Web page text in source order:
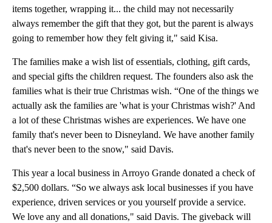
items together, wrapping it... the child may not necessarily
always remember the gift that they got, but the parent is always
going to remember how they felt giving it," said Kisa.
The families make a wish list of essentials, clothing, gift cards,
and special gifts the children request. The founders also ask the
families what is their true Christmas wish. “One of the things we
actually ask the families are 'what is your Christmas wish?' And
a lot of these Christmas wishes are experiences. We have one
family that's never been to Disneyland. We have another family
that's never been to the snow," said Davis.
This year a local business in Arroyo Grande donated a check of
$2,500 dollars. “So we always ask local businesses if you have
experience, driven services or you yourself provide a service.
We love any and all donations," said Davis. The giveback will